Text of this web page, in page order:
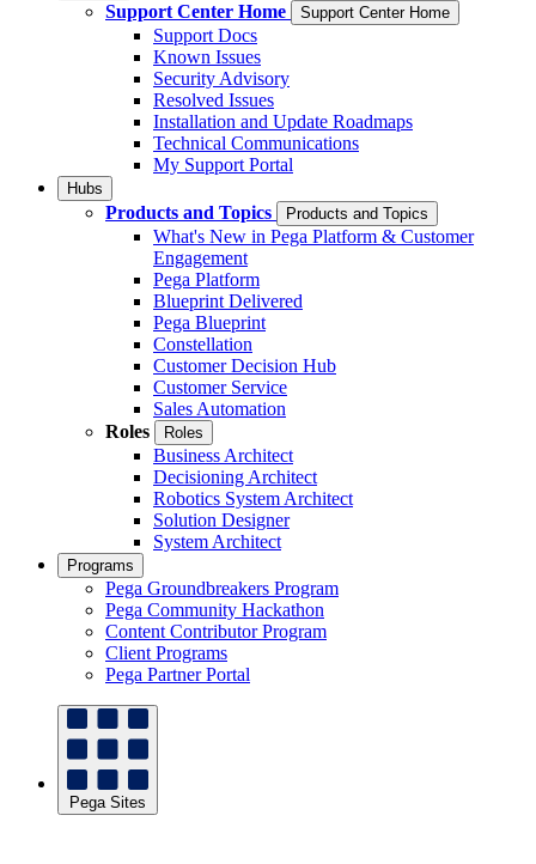
Support Center Home Support Center Home
Support Docs
Known Issues
Security Advisory
Resolved Issues
Installation and Update Roadmaps
Technical Communications
My Support Portal
Hubs
Products and Topics Products and Topics
What's New in Pega Platform & Customer
Engagement
Pega Platform
Blueprint Delivered
Pega Blueprint
Constellation
Customer Decision Hub
Customer Service
Sales Automation
Roles
Roles
Business Architect
Decisioning Architect
Robotics System Architect
Solution Designer
System Architect
Programs
Pega Groundbreakers Program
Pega Community Hackathon
Content Contributor Program
Client Programs
Pega Partner Portal
Pega Sites